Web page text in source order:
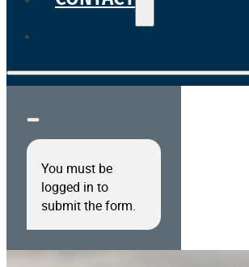
You must be
logged in to
submit the form.